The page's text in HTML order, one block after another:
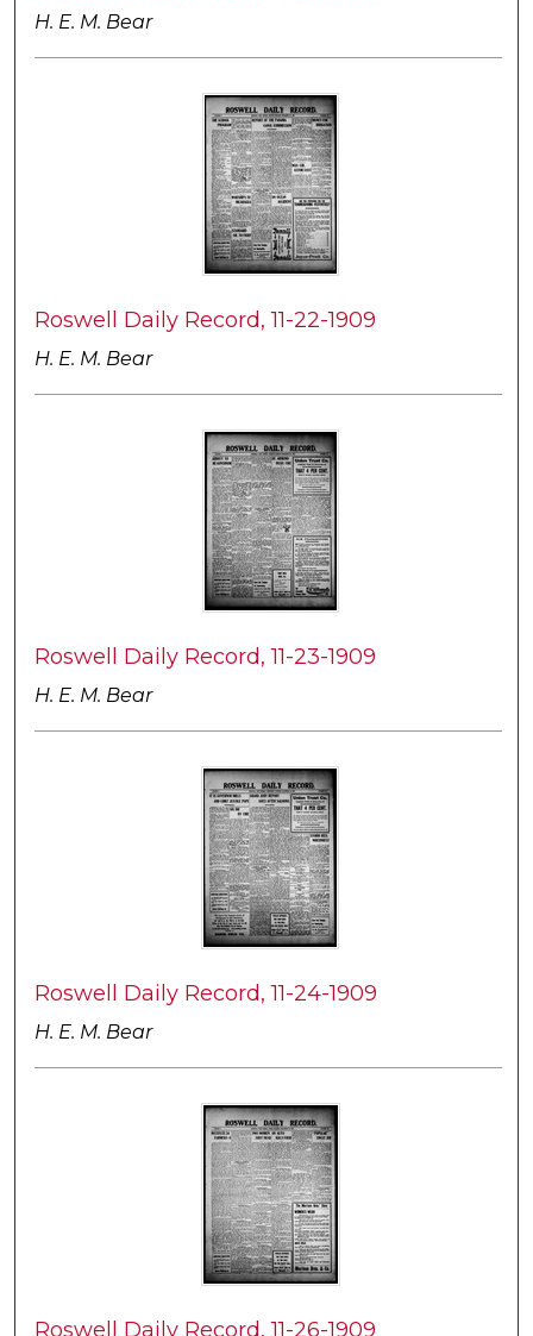
H. E. M. Bear
Roswell Daily Record, 11-22-1909
H. E. M. Bear
Roswell Daily Record, 11-23-1909
H. E. M. Bear
Roswell Daily Record, 11-24-1909
H. E. M. Bear
Roswell Daily Record, 11-26-1909